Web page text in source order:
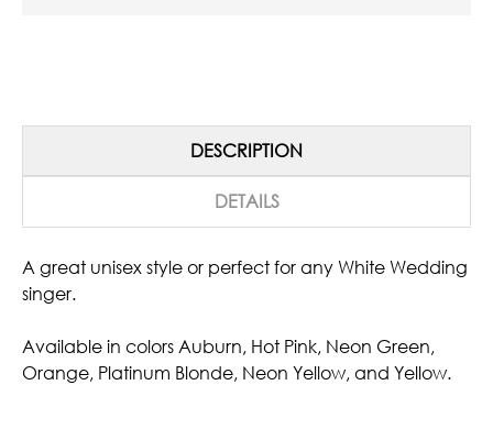
DESCRIPTION
DETAILS
A great unisex style or perfect for any White Wedding
singer.
Available in colors Auburn, Hot Pink, Neon Green,
Orange, Platinum Blonde, Neon Yellow, and Yellow.